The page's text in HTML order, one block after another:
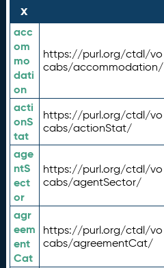
x
acc
om
mo
dati
on
https://purl.org/ctdl/vo
cabs/accommodation/
acti
onS
tat
https://purl.org/ctdl/vo
cabs/actionStat/
age
ntS
ect
or
https://purl.org/ctdl/vo
cabs/agentSector/
agr
eem
ent
Cat
https://purl.org/ctdl/vo
cabs/agreementCat/